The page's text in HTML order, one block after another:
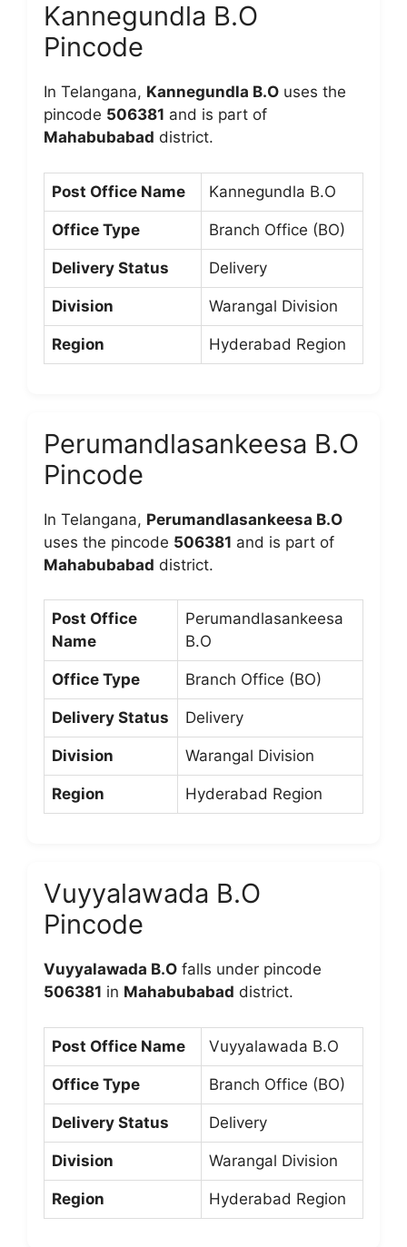
Kannegundla B.O
Pincode
In Telangana, Kannegundla B.O uses the
pincode 506381 and is part of
Mahabubabad district.
Post Office Name Kannegundla B.O
Office Type Branch Office (BO)
Delivery Status Delivery
Division Warangal Division
Region Hyderabad Region
Perumandlasankeesa B.O
Pincode
In Telangana, Perumandlasankeesa B.O
uses the pincode 506381 and is part of
Mahabubabad district.
Post Office
Name
Perumandlasankeesa
B.O
Office Type Branch Office (BO)
Delivery Status Delivery
Division Warangal Division
Region Hyderabad Region
Vuyyalawada B.O
Pincode
Vuyyalawada B.O falls under pincode
506381 in Mahabubabad district.
Post Office Name Vuyyalawada B.O
Office Type Branch Office (BO)
Delivery Status Delivery
Division Warangal Division
Region Hyderabad Region